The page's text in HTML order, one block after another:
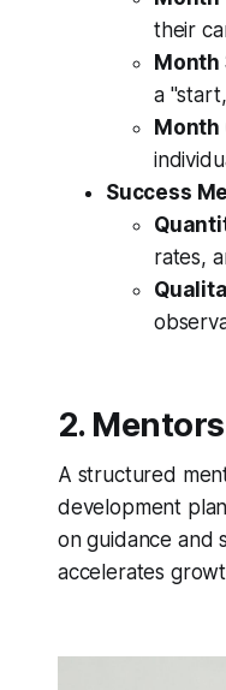
their
Month
a
Month
Success
rates,
2.
A structured
development
on guidance and
accelerates